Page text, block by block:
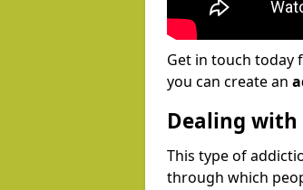
Get in touch
you can create an
Dealing
This type of
through which